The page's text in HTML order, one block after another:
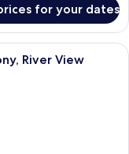
for your dates
with a large bed,
River View